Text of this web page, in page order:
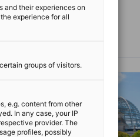
Read full article
and their experiences on
experience for all
groups of visitors.
e.g. content from other
In any case, your IP
provider. The
profiles, possibly